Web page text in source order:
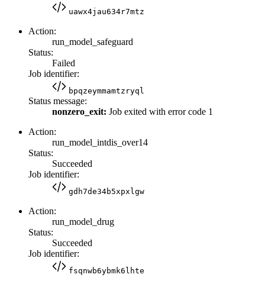
uawx4jau634r7mtz
Action:
run_model_safeguard
Status:
Failed
Job identifier:
bpqzeymmamtzryql
Status message:
nonzero_exit: Job exited with error code 1
Action:
run_model_intdis_over14
Status:
Succeeded
Job identifier:
gdh7de34b5xpxlgw
Action:
run_model_drug
Status:
Succeeded
Job identifier:
fsqnwb6ybmk6lhte